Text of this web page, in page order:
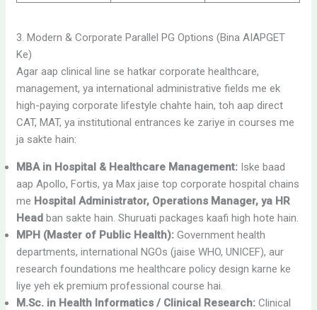
3. Modern & Corporate Parallel PG Options (Bina AIAPGET
Ke)
Agar aap clinical line se hatkar corporate healthcare,
management, ya international administrative fields me ek
high-paying corporate lifestyle chahte hain, toh aap direct
CAT, MAT, ya institutional entrances ke zariye in courses me
ja sakte hain:
MBA in Hospital & Healthcare Management: Iske baad
aap Apollo, Fortis, ya Max jaise top corporate hospital chains
me Hospital Administrator, Operations Manager, ya HR
Head ban sakte hain. Shuruati packages kaafi high hote hain.
MPH (Master of Public Health): Government health
departments, international NGOs (jaise WHO, UNICEF), aur
research foundations me healthcare policy design karne ke
liye yeh ek premium professional course hai.
M.Sc. in Health Informatics / Clinical Research: Clinical